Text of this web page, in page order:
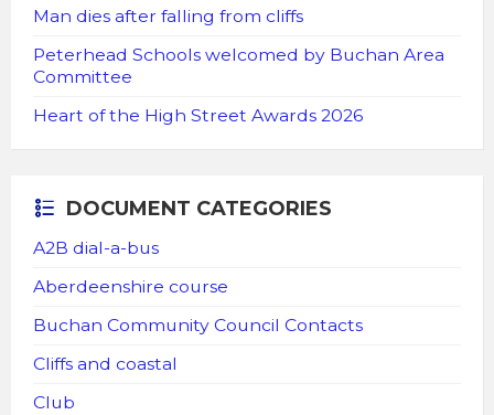
Man dies after falling from cliffs
Peterhead Schools welcomed by Buchan Area
Committee
Heart of the High Street Awards 2026
DOCUMENT CATEGORIES
A2B dial-a-bus
Aberdeenshire course
Buchan Community Council Contacts
Cliffs and coastal
Club